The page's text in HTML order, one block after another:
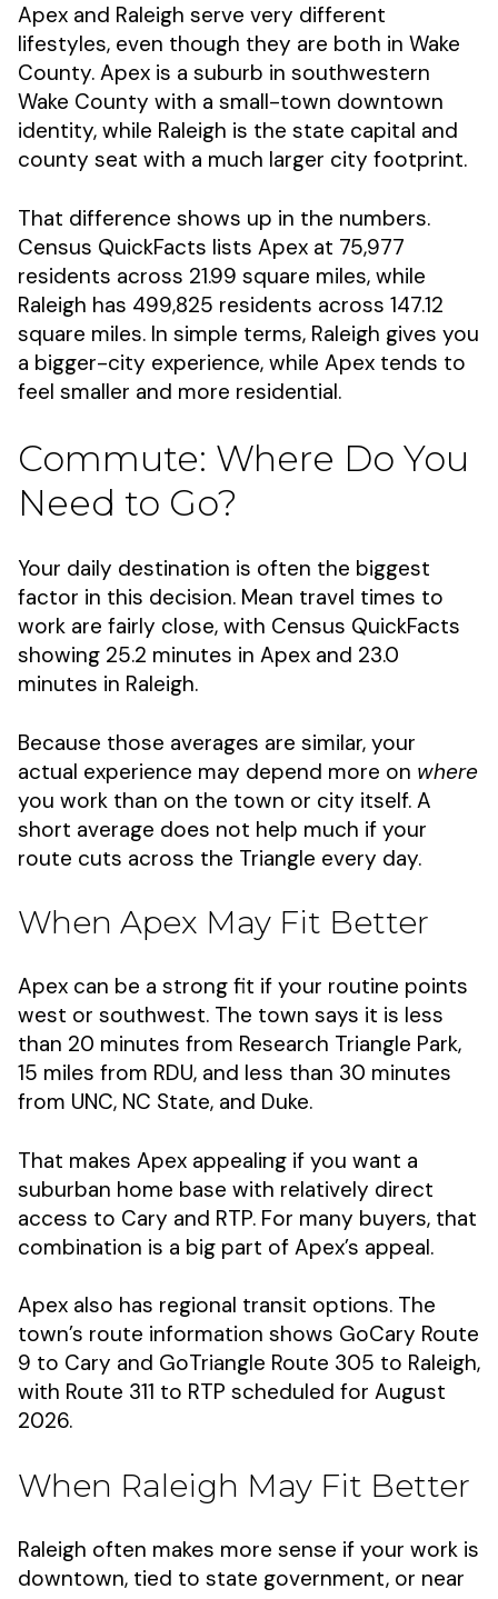
Apex and Raleigh serve very different
lifestyles, even though they are both in Wake
County. Apex is a suburb in southwestern
Wake County with a small-town downtown
identity, while Raleigh is the state capital and
county seat with a much larger city footprint.
That difference shows up in the numbers.
Census QuickFacts lists Apex at 75,977
residents across 21.99 square miles, while
Raleigh has 499,825 residents across 147.12
square miles. In simple terms, Raleigh gives you
a bigger-city experience, while Apex tends to
feel smaller and more residential.
Commute: Where Do You
Need to Go?
Your daily destination is often the biggest
factor in this decision. Mean travel times to
work are fairly close, with Census QuickFacts
showing 25.2 minutes in Apex and 23.0
minutes in Raleigh.
Because those averages are similar, your
actual experience may depend more on where
you work than on the town or city itself. A
short average does not help much if your
route cuts across the Triangle every day.
When Apex May Fit Better
Apex can be a strong fit if your routine points
west or southwest. The town says it is less
than 20 minutes from Research Triangle Park,
15 miles from RDU, and less than 30 minutes
from UNC, NC State, and Duke.
That makes Apex appealing if you want a
suburban home base with relatively direct
access to Cary and RTP. For many buyers, that
combination is a big part of Apex’s appeal.
Apex also has regional transit options. The
town’s route information shows GoCary Route
9 to Cary and GoTriangle Route 305 to Raleigh,
with Route 311 to RTP scheduled for August
2026.
When Raleigh May Fit Better
Raleigh often makes more sense if your work is
downtown, tied to state government, or near